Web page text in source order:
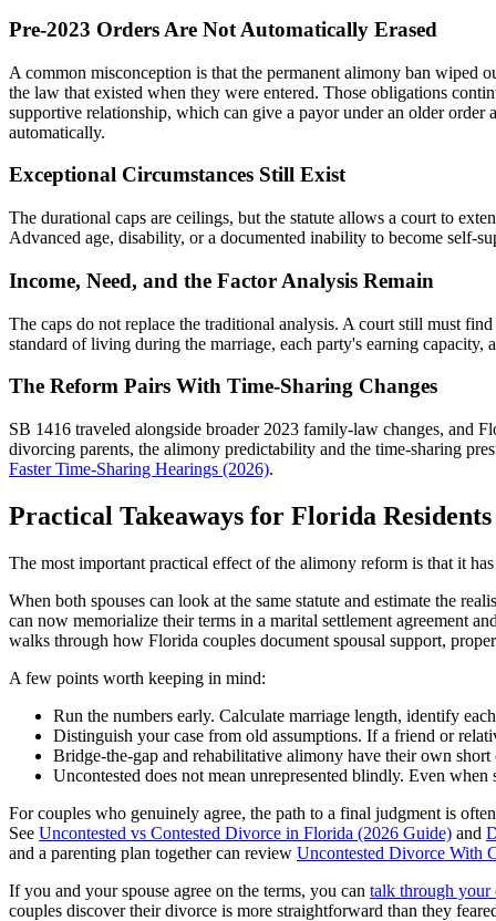
Pre-2023 Orders Are Not Automatically Erased
A common misconception is that the permanent alimony ban
the law that existed when they were entered. Those obligations
supportive relationship, which can give a payor under an older
automatically.
Exceptional Circumstances Still Exist
The durational caps are ceilings, but the statute allows a court to
Advanced age, disability, or a documented inability to become self-
Income, Need, and the Factor Analysis Remain
The caps do not replace the traditional analysis. A court still must
standard of living during the marriage, each party's earning
The Reform Pairs With Time-Sharing Changes
SB 1416 traveled alongside broader 2023 family-law changes, and
divorcing parents, the alimony predictability and the time-sharing
Faster Time-Sharing Hearings (2026).
Practical Takeaways for Florida Residents
The most important practical effect of the alimony reform is that it
When both spouses can look at the same statute and estimate the
can now memorialize their terms in a marital settlement agreement
walks through how Florida couples document spousal support,
A few points worth keeping in mind:
Run the numbers early. Calculate marriage length, identify
Distinguish your case from old assumptions. If a friend or
Bridge-the-gap and rehabilitative alimony have their own
Uncontested does not mean unrepresented blindly. Even
For couples who genuinely agree, the path to a final judgment is
See Uncontested vs Contested Divorce in Florida (2026 Guide) and
and a parenting plan together can review Uncontested Divorce With
If you and your spouse agree on the terms, you can talk through
couples discover their divorce is more straightforward than they